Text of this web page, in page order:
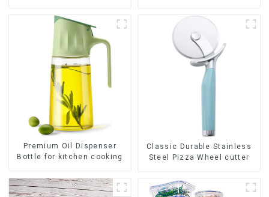
Premium Oil Dispenser
Bottle for kitchen cooking
Classic Durable Stainless
Steel Pizza Wheel cutter